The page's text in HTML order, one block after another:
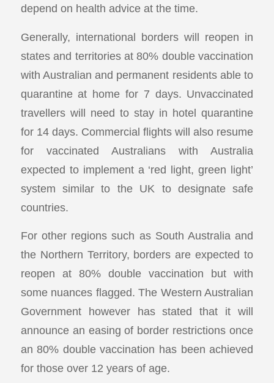
depend on health advice at the time.
Generally, international borders will reopen in
states and territories at 80% double vaccination
with Australian and permanent residents able to
quarantine at home for 7 days. Unvaccinated
travellers will need to stay in hotel quarantine
for 14 days. Commercial flights will also resume
for vaccinated Australians with Australia
expected to implement a ‘red light, green light’
system similar to the UK to designate safe
countries.
For other regions such as South Australia and
the Northern Territory, borders are expected to
reopen at 80% double vaccination but with
some nuances flagged. The Western Australian
Government however has stated that it will
announce an easing of border restrictions once
an 80% double vaccination has been achieved
for those over 12 years of age.